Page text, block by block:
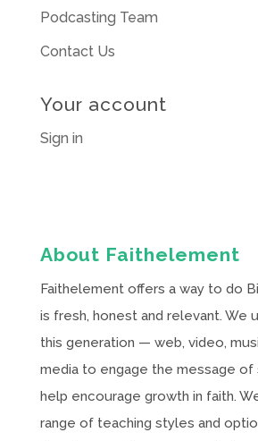
Podcasting Team
Contact Us
Your account
Sign in
About Faithelement
Faithelement offers a way to do
is fresh, honest and relevant. We
this generation — web, video,
media to engage the message of
help encourage growth in faith.
range of teaching styles and